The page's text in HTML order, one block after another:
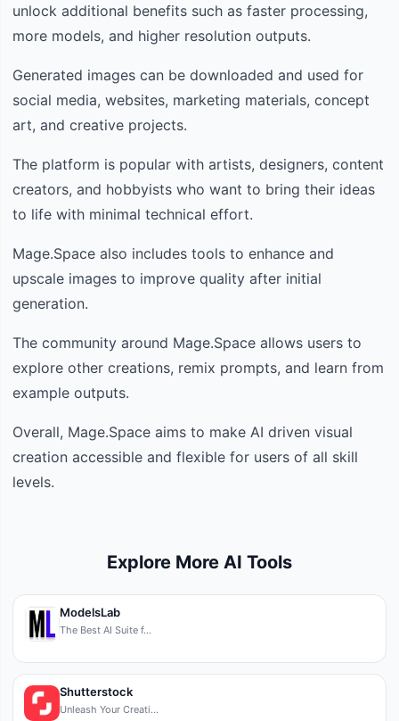
unlock additional benefits such as faster processing,
more models, and higher resolution outputs.
Generated images can be downloaded and used for
social media, websites, marketing materials, concept
art, and creative projects.
The platform is popular with artists, designers, content
creators, and hobbyists who want to bring their ideas
to life with minimal technical effort.
Mage.Space also includes tools to enhance and
upscale images to improve quality after initial
generation.
The community around Mage.Space allows users to
explore other creations, remix prompts, and learn from
example outputs.
Overall, Mage.Space aims to make AI driven visual
creation accessible and flexible for users of all skill
levels.
Explore More AI Tools
ModelsLab
The Best AI Suite f…
Shutterstock
Unleash Your Creati…